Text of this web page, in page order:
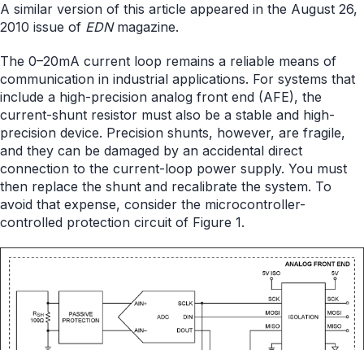
A similar version of this article appeared in the August 26,
2010 issue of EDNmagazine.
The 0–20mA current loop remains a reliable means of
communication in industrial applications. For systems that
include a high-precision analog front end (AFE), the
current-shunt resistor must also be a stable and high-
precision device. Precision shunts, however, are fragile,
and they can be damaged by an accidental direct
connection to the current-loop power supply. You must
then replace the shunt and recalibrate the system. To
avoid that expense, consider the microcontroller-
controlled protection circuit of Figure 1.